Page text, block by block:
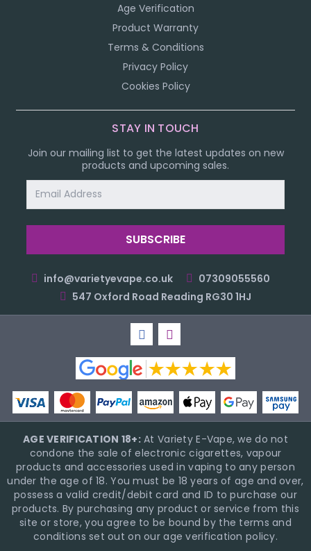
Age Verification
Product Warranty
Terms & Conditions
Privacy Policy
Cookies Policy
STAY IN TOUCH
Join our mailing list to get the latest updates on new
products and upcoming sales.
Address
info@varietyevape.co.uk
07309055560
547 Oxford Road Reading RG30 1HJ
AGE VERIFICATION 18+:At Variety E-Vape, we do not
condone the sale of electronic cigarettes, vapour
products and accessories used in vaping to any person
under the age of 18. You must be 18 years of age and over,
possess a valid credit/debit card and ID to purchase our
products. By purchasing any product or service from this
site or store, you agree to be bound by the terms and
conditions set out on our age verification policy.